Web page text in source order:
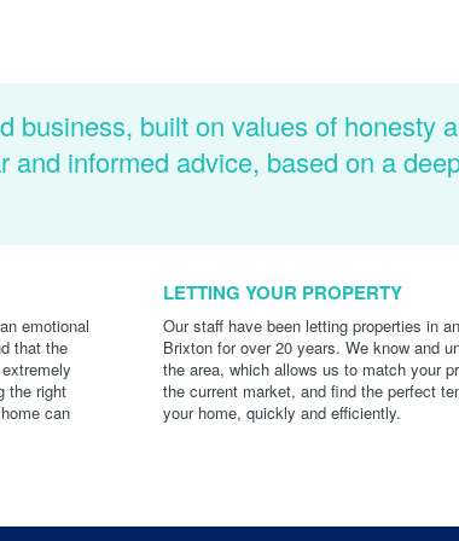
business, built on values of honesty
and informed advice, based on a
emotional
that the
the right
can
LETTING YOUR PROPERTY
Our staff have been letting properties in
Brixton for over 20 years. We know and
the area, which allows us to match your
the current market, and find the perfect
your home, quickly and efficiently.